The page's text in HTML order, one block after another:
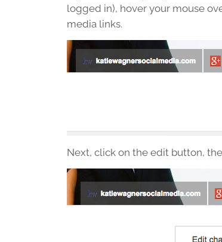
logged in), hover your mouse
media links.
Next, click on the edit button,